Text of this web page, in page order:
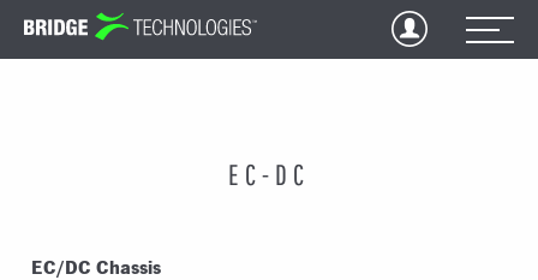
Jump
to
EC-DC
EC/DC Chassis